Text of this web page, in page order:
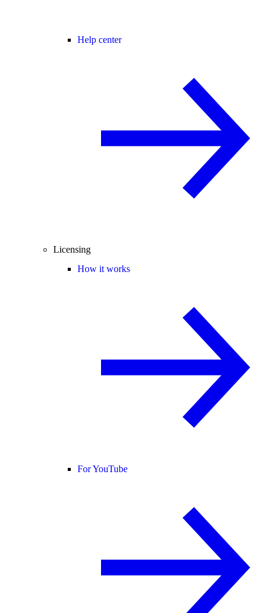
Help center
Licensing
How it works
For YouTube